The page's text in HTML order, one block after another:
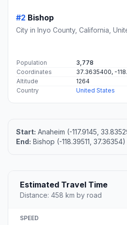
#2 Bishop
City in Inyo County, California,
Population
3,778
Coordinates
37.3635400, -
Altitude
1264
Country
United States
Start: Anaheim (-117.9145,
End: Bishop (-118.39511, 37.36354)
Estimated Travel Time
Distance: 458 km by road
SPEED